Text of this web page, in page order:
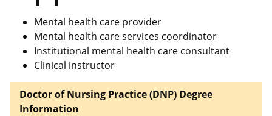
Mental health care provider
Mental health care services coordinator
Institutional mental health care consultant
Clinical instructor
Doctor of Nursing Practice (DNP) Degree
Information